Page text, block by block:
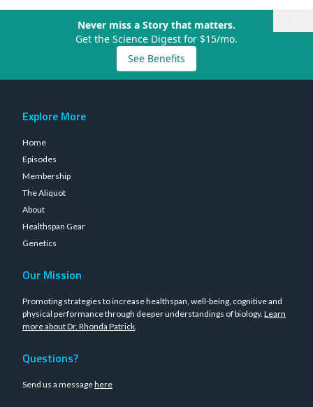
Never miss a Story that matters.
Get the Science Digest for $15/mo.
See Benefits
Explore More
Home
Episodes
Membership
The Aliquot
About
Healthspan Gear
Genetics
Our Mission
Promoting strategies to increase healthspan, well-being, cognitive and
physical performance through deeper understandings of biology. Learn
more about Dr. Rhonda Patrick.
Questions?
Send us a messagehere